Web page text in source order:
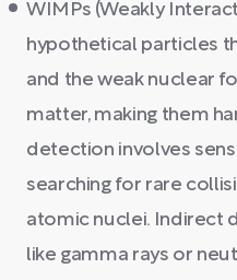
WIMPs (Weakly
hypothetical particles
and the weak nuclear
matter, making them
detection involves
searching for rare
atomic nuclei. Indirect
like gamma rays or